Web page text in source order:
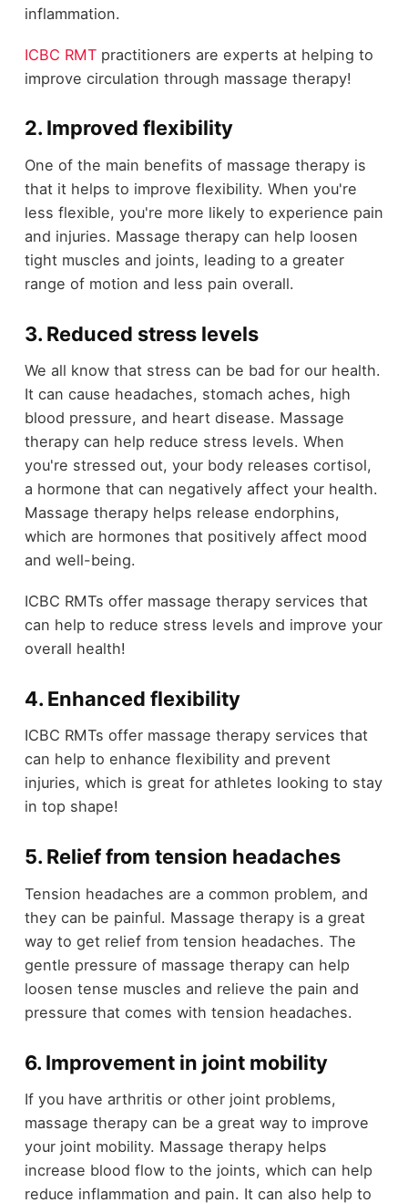
inflammation.
ICBC RMTpractitioners are experts at helping to
improve circulation through massage therapy!
2. Improved flexibility
One of the main benefits of massage therapy is
that it helps to improve flexibility. When you're
less flexible, you're more likely to experience pain
and injuries. Massage therapy can help loosen
tight muscles and joints, leading to a greater
range of motion and less pain overall.
3. Reduced stress levels
We all know that stress can be bad for our health.
It can cause headaches, stomach aches, high
blood pressure, and heart disease. Massage
therapy can help reduce stress levels. When
you're stressed out, your body releases cortisol,
a hormone that can negatively affect your health.
Massage therapy helps release endorphins,
which are hormones that positively affect mood
and well-being.
ICBC RMTs offer massage therapy services that
can help to reduce stress levels and improve your
overall health!
4. Enhanced flexibility
ICBC RMTs offer massage therapy services that
can help to enhance flexibility and prevent
injuries, which is great for athletes looking to stay
in top shape!
5. Relief from tension headaches
Tension headaches are a common problem, and
they can be painful. Massage therapy is a great
way to get relief from tension headaches. The
gentle pressure of massage therapy can help
loosen tense muscles and relieve the pain and
pressure that comes with tension headaches.
6. Improvement in joint mobility
If you have arthritis or other joint problems,
massage therapy can be a great way to improve
your joint mobility. Massage therapy helps
increase blood flow to the joints, which can help
reduce inflammation and pain. It can also help to